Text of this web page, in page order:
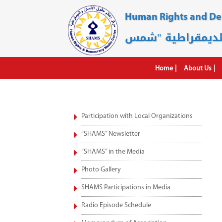
Human Rights and
Home About Us
Participation with Local Organizations
“SHAMS” Newsletter
“SHAMS” in the Media
Photo Gallery
SHAMS Participations in Media
Radio Episode Schedule